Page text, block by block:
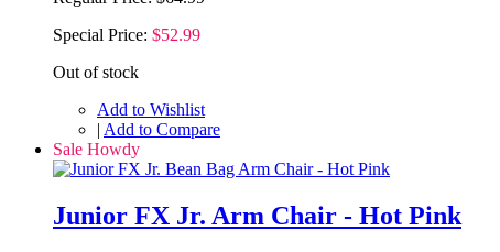
Special Price: $52.99
Out of stock
Add to Wishlist
| Add to Compare
Sale Howdy
Junior FX Jr. Arm Chair - Hot Pink